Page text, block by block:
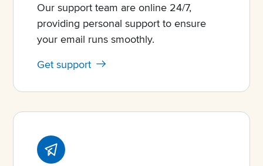
Our support team are online 24/7,
providing personal support to ensure
your email runs smoothly.
Get support